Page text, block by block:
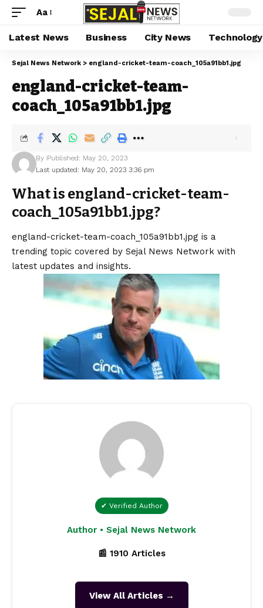
Aa
Latest News Business City News Technology
Sejal News Network > england-cricket-team-coach_105a91bb1.jpg
england-cricket-team-
coach_105a91bb1.jpg
Last updated: May 20, 2023 3:36 pm
By Published: May 20, 2023
What is england-cricket-team-
coach_105a91bb1.jpg?
england-cricket-team-coach_105a91bb1.jpg is a
trending topic covered by Sejal News Network with
latest updates and insights.
✔ Verified Author
Author • Sejal News Network
📰 1910 Articles
View All Articles →